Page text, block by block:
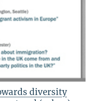
diversity